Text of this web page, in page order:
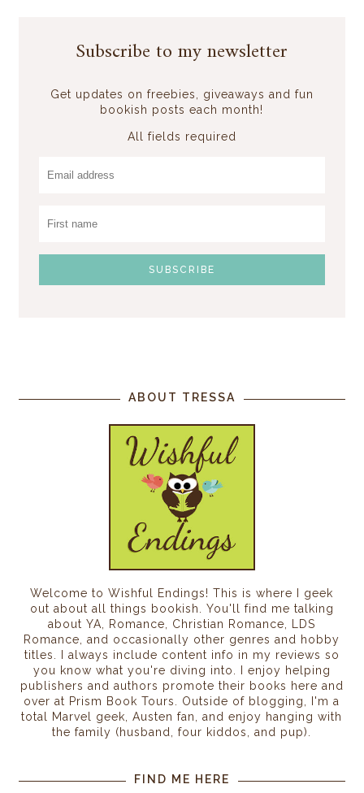
Subscribe to my newsletter
Get updates on freebies, giveaways and fun
bookish posts each month!
All fields required
ABOUT TRESSA
Welcome to Wishful Endings! This is where I geek
out about all things bookish. You'll find me talking
about YA, Romance, Christian Romance, LDS
Romance, and occasionally other genres and hobby
titles. I always include content info in my reviews so
you know what you're diving into. I enjoy helping
publishers and authors promote their books here and
over at Prism Book Tours. Outside of blogging, I'm a
total Marvel geek, Austen fan, and enjoy hanging with
the family (husband, four kiddos, and pup).
FIND ME HERE